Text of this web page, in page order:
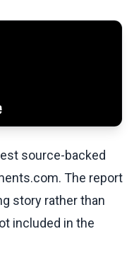
source-backed
The report
story rather than
included in the